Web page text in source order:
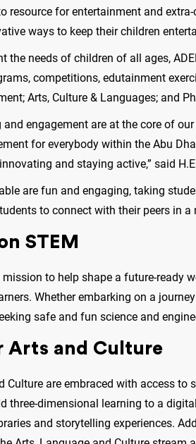
resource for entertainment and
ways to keep their children
the needs of children of all ages,
competitions, edutainment
Arts, Culture & Languages; and
and engagement are at the core of
for everybody within the Abu
and staying active,” said
are fun and engaging, taking
to connect with their peers in
STEM
mission to help shape a future-
Whether embarking on a
safe and fun science and
Arts and Culture
Culture are embraced with access
three-dimensional learning to a
and storytelling experiences.